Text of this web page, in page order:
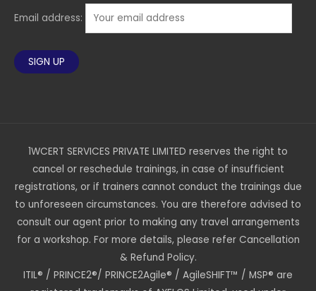
Email address:
1WCERT SERVICES PRIVATE LIMITED reserves the right to
cancel or reschedule trainings, in case of insufficient
registrations, or if trainers cannot conduct the trainings due
to unforeseen circumstances. You are therefore advised to
consult our agent prior to making any travel arrangements
for a workshop. For more details, please refer Cancellation
& Refund Policy.
ITIL® / PRINCE2®/ PRINCE2Agile® / AgileSHIFT™ / MSP® are